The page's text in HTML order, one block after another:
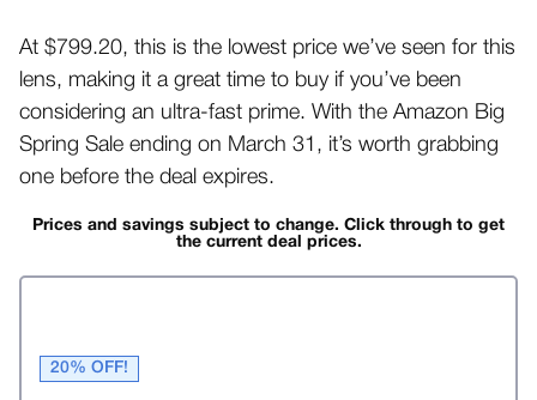
At $799.20, this is the lowest price we’ve seen for this
lens, making it a great time to buy if you’ve been
considering an ultra-fast prime. With the Amazon Big
Spring Sale ending on March 31, it’s worth grabbing
one before the deal expires.
Prices and savings subject to change. Click through to get
the current deal prices.
20% OFF!